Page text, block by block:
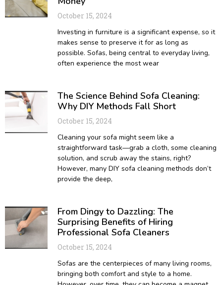
October 15, 2024
Investing in furniture is a significant expense, so it
makes sense to preserve it for as long as
possible. Sofas, being central to everyday living,
often experience the most wear
The Science Behind Sofa Cleaning:
Why DIY Methods Fall Short
October 15, 2024
Cleaning your sofa might seem like a
straightforward task—grab a cloth, some cleaning
solution, and scrub away the stains, right?
However, many DIY sofa cleaning methods don’t
provide the deep,
From Dingy to Dazzling: The
Surprising Benefits of Hiring
Professional Sofa Cleaners
October 15, 2024
Sofas are the centerpieces of many living rooms,
bringing both comfort and style to a home.